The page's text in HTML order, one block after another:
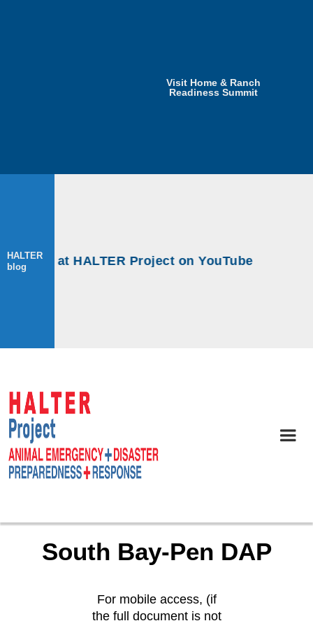
Visit Home & Ranch
Readiness Summit
South Bay-Pen DAP
For mobile access, (if
the full document is not
HALTER
blog
at HALTER Project on YouTube